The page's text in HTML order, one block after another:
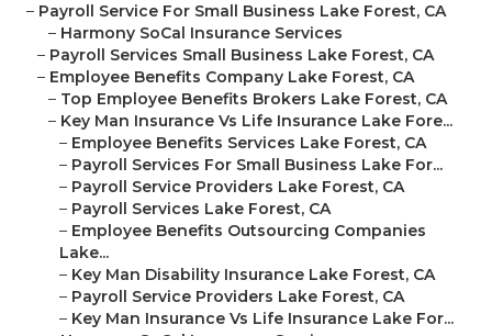
– Payroll Service For Small Business Lake Forest, CA
– Harmony SoCal Insurance Services
– Payroll Services Small Business Lake Forest, CA
– Employee Benefits Company Lake Forest, CA
– Top Employee Benefits Brokers Lake Forest, CA
– Key Man Insurance Vs Life Insurance Lake Fore...
– Employee Benefits Services Lake Forest, CA
– Payroll Services For Small Business Lake For...
– Payroll Service Providers Lake Forest, CA
– Payroll Services Lake Forest, CA
– Employee Benefits Outsourcing Companies
Lake...
– Key Man Disability Insurance Lake Forest, CA
– Payroll Service Providers Lake Forest, CA
– Key Man Insurance Vs Life Insurance Lake For...